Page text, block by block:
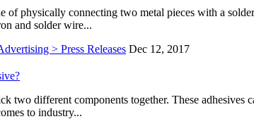
of physically connecting two metal pieces with a
and solder wire...
> Press Releases Dec 12, 2017
two different components together. These adhesives
to industry...